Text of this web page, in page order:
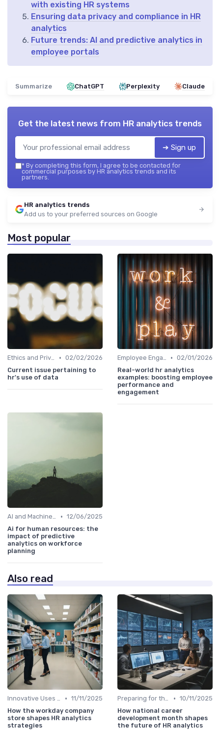
with existing HR systems
Ensuring data privacy and compliance in HR
analytics
Future trends: AI and predictive analytics in
employee portals
Summarize ChatGPT Perplexity Claude
Get the latest news from HR analytics trends
➔ Sign up
* By completing this form, I agree to be contacted for
commercial purposes by HR analytics trends and its
partners.
HR analytics trends
Add us to your preferred sources on Google
Most popular
Ethics and Privacy in HR Analytics • 02/02/2026
Current issue pertaining to
hr's use of data
Employee Engagement Metrics • 02/01/2026
Real-world hr analytics
examples: boosting employee
performance and
engagement
AI and Machine Learning in HR Analytics • 12/06/2025
Ai for human resources: the
impact of predictive
analytics on workforce
planning
Also read
Innovative Uses of Analytics • 11/11/2025
How the workday company
store shapes HR analytics
strategies
Preparing for the Future • 10/11/2025
How national career
development month shapes
the future of HR analytics